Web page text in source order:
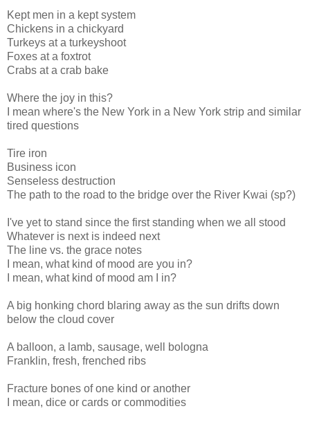
Kept men in a kept system
Chickens in a chickyard
Turkeys at a turkeyshoot
Foxes at a foxtrot
Crabs at a crab bake
Where the joy in this?
I mean where's the New York in a New York strip and similar
tired questions
Tire iron
Business icon
Senseless destruction
The path to the road to the bridge over the River Kwai (sp?)
I've yet to stand since the first standing when we all stood
Whatever is next is indeed next
The line vs. the grace notes
I mean, what kind of mood are you in?
I mean, what kind of mood am I in?
A big honking chord blaring away as the sun drifts down
below the cloud cover
A balloon, a lamb, sausage, well bologna
Franklin, fresh, frenched ribs
Fracture bones of one kind or another
I mean, dice or cards or commodities